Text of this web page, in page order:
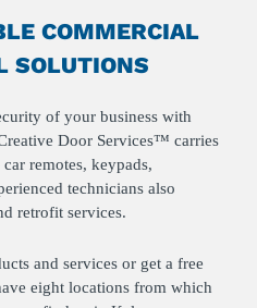
COMMERCIAL
SOLUTIONS
of your business with
Door Services™ carries
remotes, keypads,
technicians also
retrofit services.
and services or get a free
eight locations from which